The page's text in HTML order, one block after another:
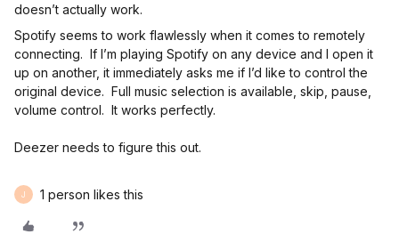
doesn’t actually work.
Spotify seems to work flawlessly when it comes to remotely
connecting. If I’m playing Spotify on any device and I open it
up on another, it immediately asks me if I’d like to control the
original device. Full music selection is available, skip, pause,
volume control. It works perfectly.
Deezer needs to figure this out.
J 1 person likes this